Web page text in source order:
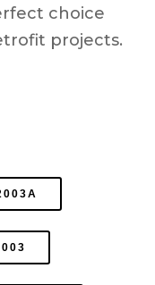
choice
projects.